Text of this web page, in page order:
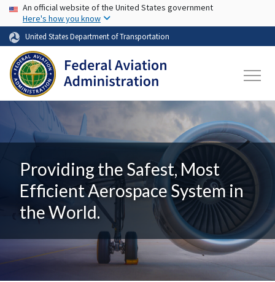
Skip to main content
USA Banner
An official website of the United States government
Here's how you know
United States Department of Transportation
Providing the Safest, Most
Efficient Aerospace System in
the World.